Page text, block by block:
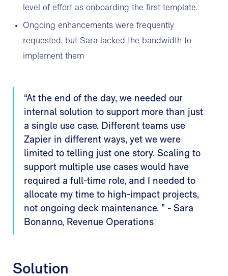
level of effort as onboarding the first template.
Ongoing enhancements were frequently
requested, but Sara lacked the bandwidth to
implement them
“At the end of the day, we needed our
internal solution to support more than just
a single use case. Different teams use
Zapier in different ways, yet we were
limited to telling just one story. Scaling to
support multiple use cases would have
required a full-time role, and I needed to
allocate my time to high-impact projects,
not ongoing deck maintenance. ” - Sara
Bonanno, Revenue Operations
Solution